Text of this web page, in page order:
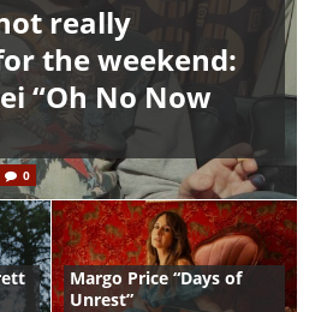
really
the weekend:
“Oh No Now
0
Margo Price “Days of
Unrest”